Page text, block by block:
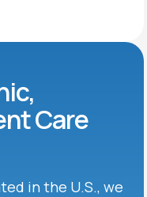
Care
in the U.S., we